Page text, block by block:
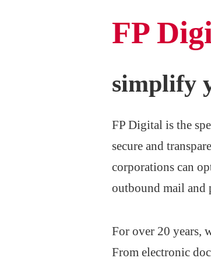
FP
simplify
FP Digital is the
secure and
corporations can
outbound mail and
For over 20 years,
From electronic